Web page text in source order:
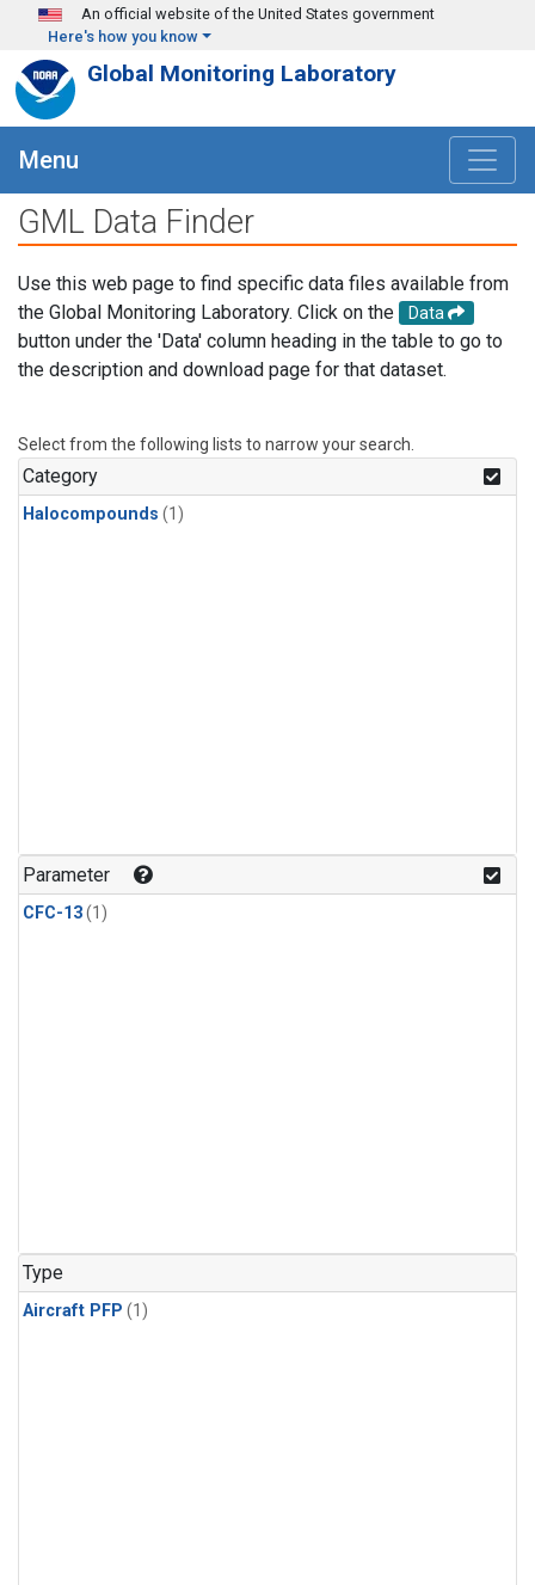
Skip to main content
An official website of the United States government
Here's how you know
Global Monitoring Laboratory
Menu
GML Data Finder
Use this web page to find specific data files available from
the Global Monitoring Laboratory. Click on the
Data
button under the 'Data' column heading in the table to go to
the description and download page for that dataset.
Select from the following lists to narrow your search.
Category
Halocompounds (1)
Parameter
CFC-13(1)
Type
Aircraft PFP (1)